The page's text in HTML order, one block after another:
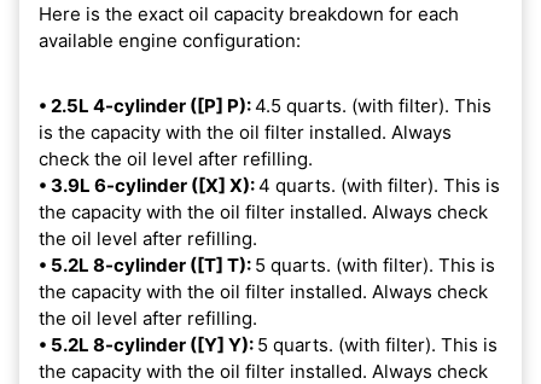
Here is the exact oil capacity breakdown for each
available engine configuration:
• 2.5L 4-cylinder ([P] P):4.5 quarts. (with filter). This
is the capacity with the oil filter installed. Always
check the oil level after refilling.
• 3.9L 6-cylinder ([X] X):4 quarts. (with filter). This is
the capacity with the oil filter installed. Always check
the oil level after refilling.
• 5.2L 8-cylinder ([T] T): 5 quarts. (with filter). This is
the capacity with the oil filter installed. Always check
the oil level after refilling.
• 5.2L 8-cylinder ([Y] Y): 5 quarts. (with filter). This is
the capacity with the oil filter installed. Always check